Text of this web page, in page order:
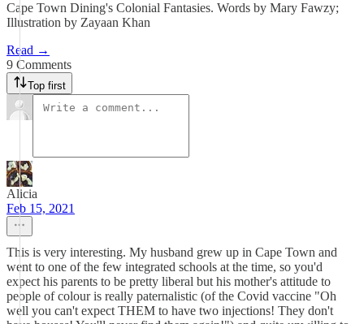
Cape Town Dining's Colonial Fantasies. Words by Mary Fawzy;
Illustration by Zayaan Khan
Read →
9 Comments
Top first
Alicia
Feb 15, 2021
This is very interesting. My husband grew up in Cape Town and
went to one of the few integrated schools at the time, so you'd
expect his parents to be pretty liberal but his mother's attitude to
people of colour is really paternalistic (of the Covid vaccine "Oh
well you can't expect THEM to have two injections! They don't